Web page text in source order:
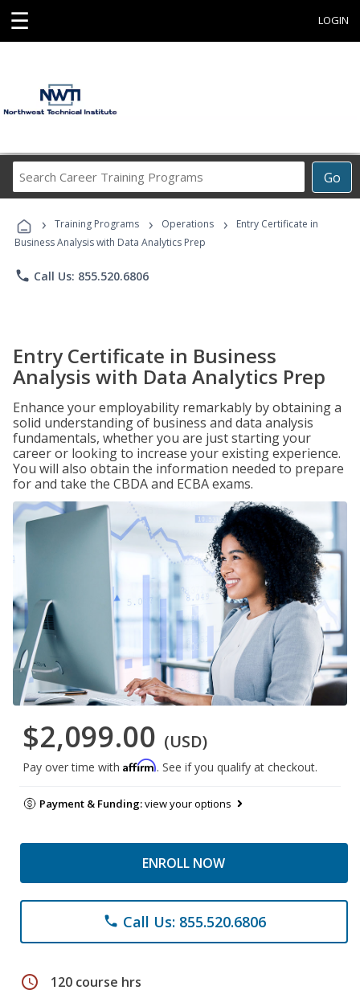
☰ LOGIN
Go
Career
Programs
› Training Programs › Operations ›
Entry Certificate in
Business Analysis with Data Analytics Prep
phone Call Us: 855.520.6806
Entry Certificate in Business
Analysis with Data Analytics Prep
Enhance your employability remarkably by obtaining a
solid understanding of business and data analysis
fundamentals, whether you are just starting your
career or looking to increase your existing experience.
You will also obtain the information needed to prepare
for and take the CBDA and ECBA exams.
$2,099.00 (USD)
Pay over time with Affirm. See if you qualify at checkout.
Payment & Funding:view your options
ENROLL NOW
phone Call Us: 855.520.6806
schedule 120 course hrs